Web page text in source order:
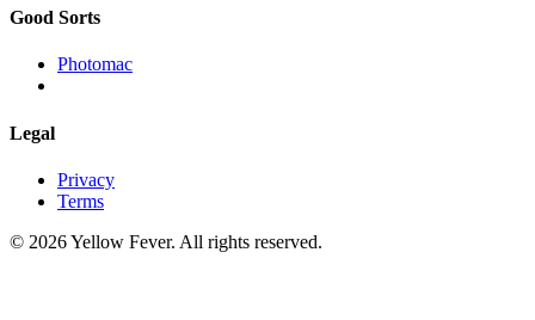
Good Sorts
Photomac
Legal
Privacy
Terms
© 2026 Yellow Fever. All rights reserved.